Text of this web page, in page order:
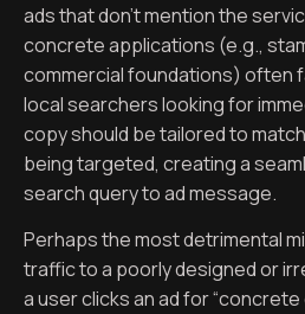
ads that don’t mention the
concrete applications (e.g.,
commercial foundations) often
local searchers looking for
copy should be tailored to
being targeted, creating a
search query to ad message.
Perhaps the most detrimental
traffic to a poorly designed or
a user clicks an ad for “concrete